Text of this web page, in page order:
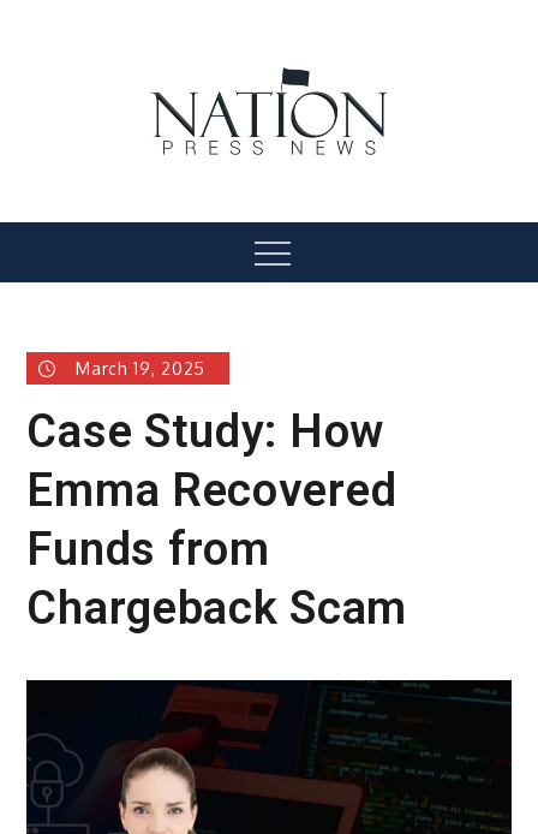
Menu
March 19, 2025
Case Study: How
Emma Recovered
Funds from
Chargeback Scam